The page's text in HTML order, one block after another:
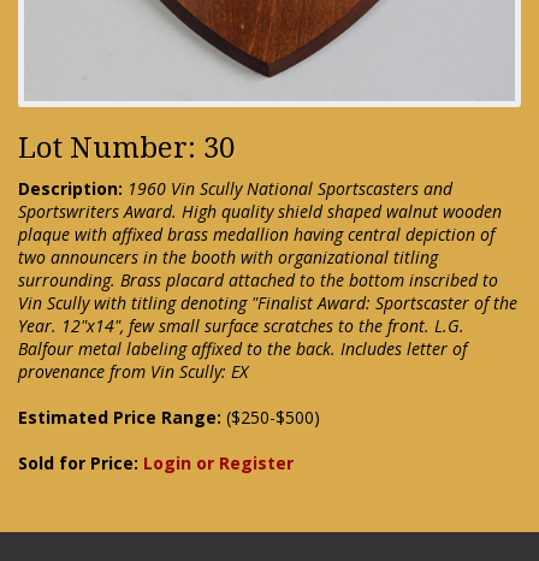
Lot Number: 30
Description: 1960 Vin Scully National Sportscasters and
Sportswriters Award. High quality shield shaped walnut wooden
plaque with affixed brass medallion having central depiction of
two announcers in the booth with organizational titling
surrounding. Brass placard attached to the bottom inscribed to
Vin Scully with titling denoting "Finalist Award: Sportscaster of the
Year. 12"x14", few small surface scratches to the front. L.G.
Balfour metal labeling affixed to the back. Includes letter of
provenance from Vin Scully: EX
Estimated Price Range: ($250-$500)
Sold for Price: Login or Register